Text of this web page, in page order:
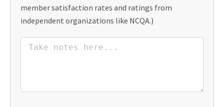
member satisfaction rates and ratings from
independent organizations like NCQA.)